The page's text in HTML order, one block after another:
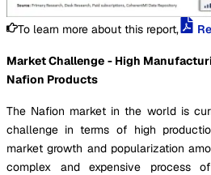
To learn more about this report,
Market Challenge - High
Nafion Products
The Nafion market in the world is
challenge in terms of high
market growth and popularization
complex and expensive process